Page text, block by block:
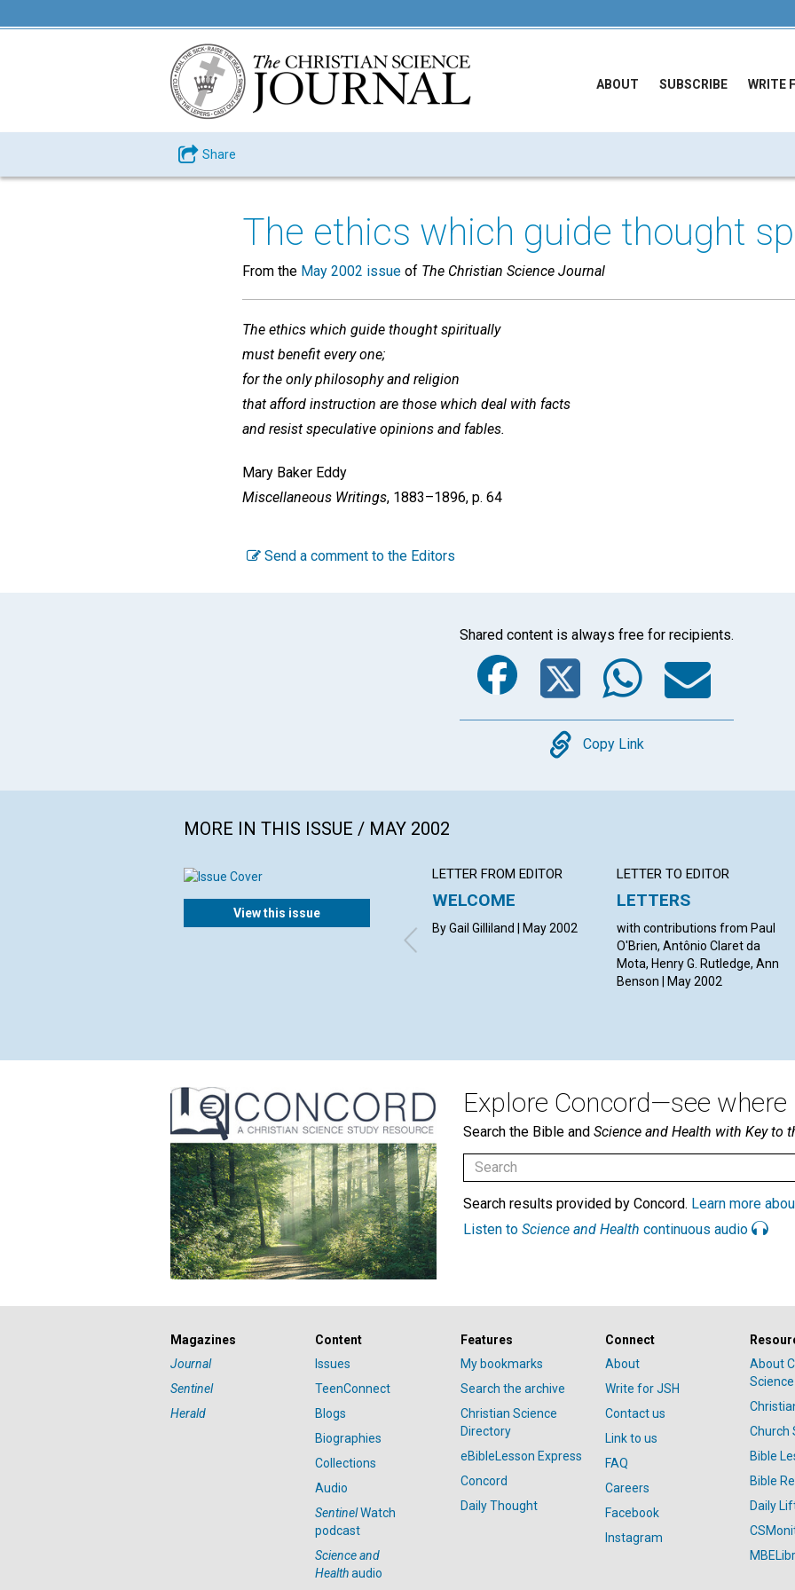
ABOUT SUBSCRIBE WRITE
Share
The ethics which guide thought
From the May 2002 issue of The Christian Science Journal
The ethics which guide thought spiritually
must benefit every one;
for the only philosophy and religion
that afford instruction are those which deal with facts
and resist speculative opinions and fables.
Mary Baker Eddy
Miscellaneous Writings, 1883–1896, p. 64
Send a comment to the Editors
Shared content is always free for recipients.
Facebook
Twitter
Copy
Copy Link
MORE IN THIS ISSUE / MAY 2002
View this issue
LETTER FROM EDITOR
WELCOME
By Gail Gilliland | May 2002
LETTER TO EDITOR
LETTERS
with contributions from Paul
O'Brien, Antônio Claret da
Mota, Henry G. Rutledge, Ann
Benson | May 2002
Explore Concord—see where
Search the Bible and Science and Health with Key to
Search results provided by Concord. Learn more
Listen to Science and Health continuous audio
Magazines
Journal
Sentinel
Herald
Content
Issues
TeenConnect
Blogs
Biographies
Collections
Audio
SentinelWatch
podcast
Science and
Healthaudio
Features
My bookmarks
Search the archive
Christian Science
Directory
eBibleLesson Express
Concord
Daily Thought
Connect
About
Write for JSH
Contact us
Link to us
FAQ
Careers
Facebook
Instagram
About
Science
Church
Bible
Bible
Daily